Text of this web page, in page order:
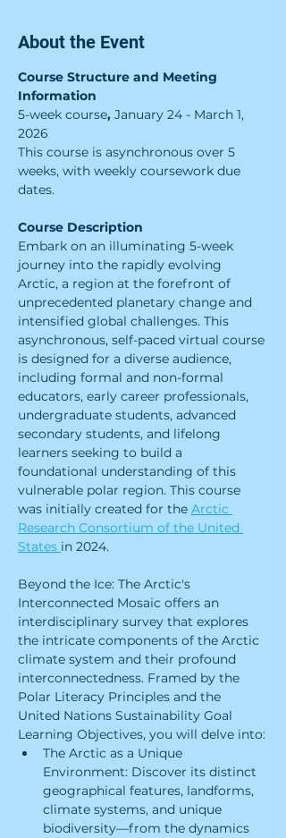
About the Event
Course Structure and Meeting
Information
5-week course, January 24 - March 1,
2026
This course is asynchronous over 5
weeks, with weekly coursework due
dates.
Course Description
Embark on an illuminating 5-week
journey into the rapidly evolving
Arctic, a region at the forefront of
unprecedented planetary change and
intensified global challenges. This
asynchronous, self-paced virtual course
is designed for a diverse audience,
including formal and non-formal
educators, early career professionals,
undergraduate students, advanced
secondary students, and lifelong
learners seeking to build a
foundational understanding of this
vulnerable polar region. This course
was initially created for the Arctic
Research Consortium of the United
States in 2024.
Beyond the Ice: The Arctic's
Interconnected Mosaic offers an
interdisciplinary survey that explores
the intricate components of the Arctic
climate system and their profound
interconnectedness. Framed by the
Polar Literacy Principles and the
United Nations Sustainability Goal
Learning Objectives, you will delve into:
The Arctic as a Unique
Environment: Discover its distinct
geographical features, landforms,
climate systems, and unique
biodiversity—from the dynamics